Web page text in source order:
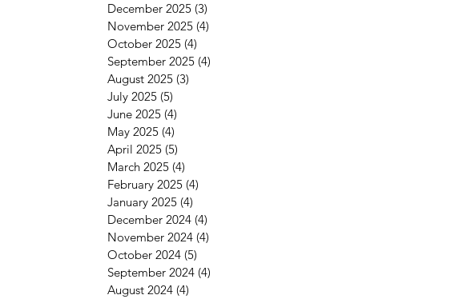
December 2025 (3)
November 2025 (4)
October 2025 (4)
September 2025 (4)
August 2025 (3)
July 2025 (5)
June 2025 (4)
May 2025 (4)
April 2025 (5)
March 2025 (4)
February 2025 (4)
January 2025 (4)
December 2024 (4)
November 2024 (4)
October 2024 (5)
September 2024 (4)
August 2024 (4)